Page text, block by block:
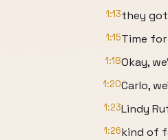
1:13they
1:15Time
1:18Okay,
1:20Carlo,
1:23Lindy
1:26kind of